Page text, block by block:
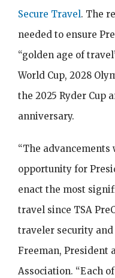
Secure Travel. The
needed to ensure
“golden age of
World Cup, 2028
the 2025 Ryder Cup
anniversary.
“The advancements
opportunity for
enact the most
travel since TSA
traveler security and
Freeman, President
Association. “Each